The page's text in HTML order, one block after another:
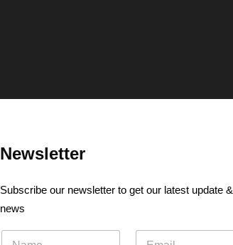
Newsletter
Subscribe our newsletter to get our latest update &
news